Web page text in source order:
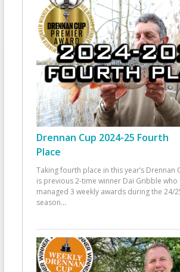
Drennan Cup 2024-25 Fourth
Place
Taking fourth place in this year’s Drennan
is previous 2-time winner Dai Gribble who
managed 3 weekly awards during the 24/
season...